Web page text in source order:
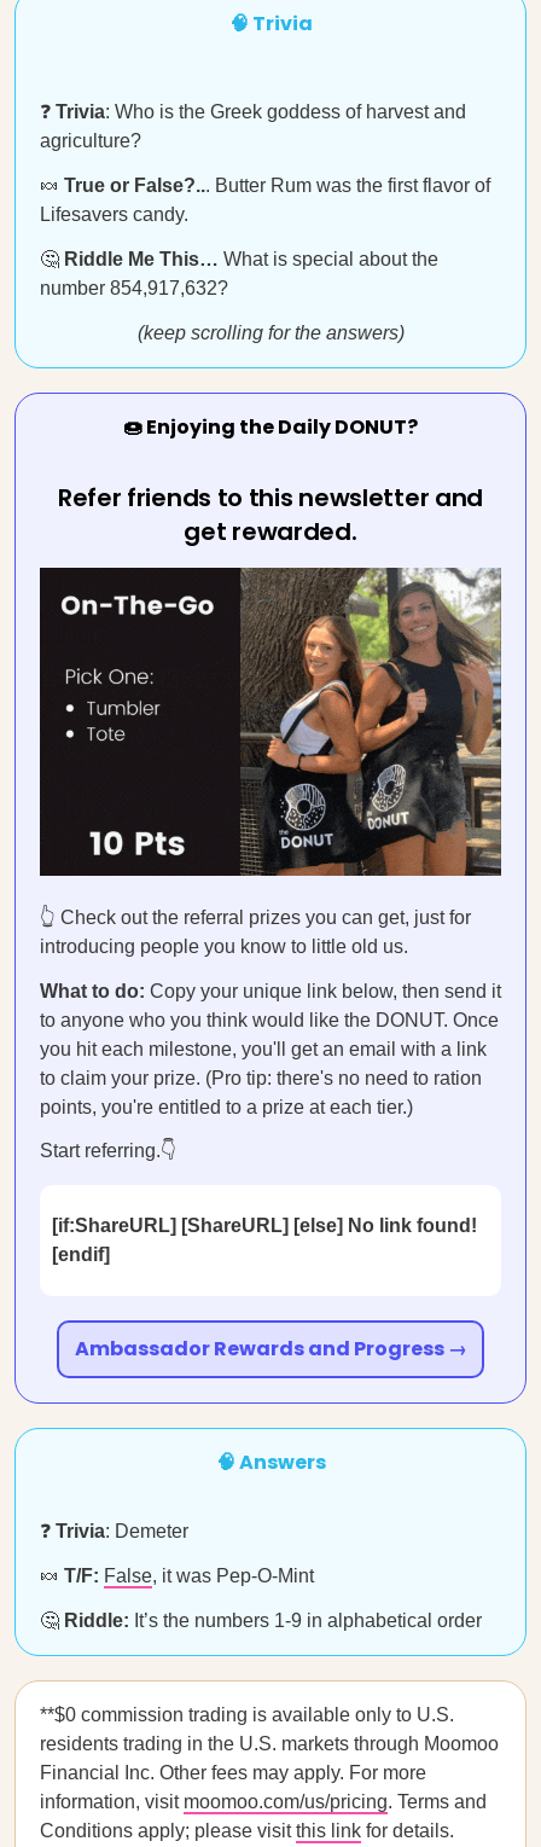
🧠 Trivia
❓ Trivia: Who is the Greek goddess of harvest and
agriculture?
🍬 True or False?... Butter Rum was the first flavor of
Lifesavers candy.
🤔 Riddle Me This… What is special about the
number 854,917,632?
(keep scrolling for the answers)
🍩 Enjoying the Daily DONUT?
Refer friends to this newsletter and
get rewarded.
👆 Check out the referral prizes you can get, just for
introducing people you know to little old us.
What to do: Copy your unique link below, then send it
to anyone who you think would like the DONUT. Once
you hit each milestone, you'll get an email with a link
to claim your prize. (Pro tip: there's no need to ration
points, you're entitled to a prize at each tier.)
Start referring.👇
[if:ShareURL] [ShareURL] [else] No link found!
[endif]
Ambassador Rewards and Progress →
🧠 Answers
❓ Trivia: Demeter
🍬 T/F: False, it was Pep-O-Mint
🤔 Riddle: It’s the numbers 1-9 in alphabetical order
**$0 commission trading is available only to U.S.
residents trading in the U.S. markets through Moomoo
Financial Inc. Other fees may apply. For more
information, visit moomoo.com/us/pricing. Terms and
Conditions apply; please visitthis link for details.